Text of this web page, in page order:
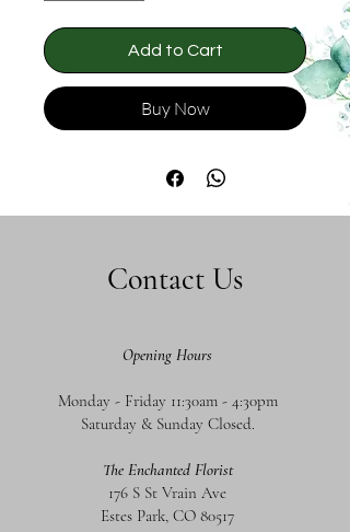
Add to Cart
Buy Now
Contact Us
Opening Hours
Monday - Friday 11:30am - 4:30pm
Saturday & Sunday Closed.
The Enchanted Florist
176 S St Vrain Ave
Estes Park, CO 80517